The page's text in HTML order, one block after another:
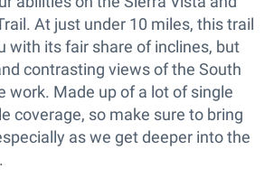
At just under 10 miles, this trail
with its fair share of inclines, but
contrasting views of the South
work. Made up of a lot of single
coverage, so make sure to bring
as we get deeper into the